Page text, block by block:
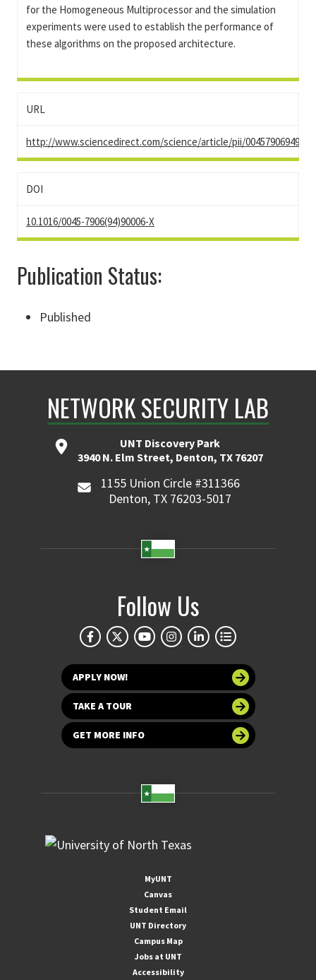
for the Homogeneous Multiprocessor and the simulation
experiments were used to establish the performance of
these algorithms on the proposed architecture.
URL
http://www.sciencedirect.com/science/article/pii/
DOI
10.1016/0045-7906(94)90006-X
Publication Status:
Published
NETWORK SECURITY LAB
UNT Discovery Park
3940 N. Elm Street, Denton, TX 76207
1155 Union Circle #311366
Denton, TX 76203-5017
Follow Us
APPLY NOW!
TAKE A TOUR
GET MORE INFO
MyUNT
Canvas
Student Email
UNT Directory
Campus Map
Jobs at UNT
Accessibility